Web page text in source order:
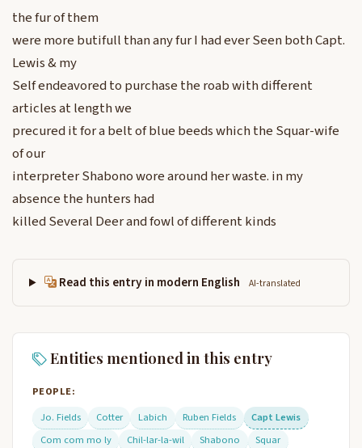
the fur of them
were more butifull than any fur I had ever Seen both Capt.
Lewis & my
Self endeavored to purchase the roab with different
articles at length we
precured it for a belt of blue beeds which the Squar-wife
of our
interpreter Shabono wore around her waste. in my
absence the hunters had
killed Several Deer and fowl of different kinds
Read this entry in modern English AI-translated
Entities mentioned in this entry
PEOPLE:
Jo. Fields
Cotter Labich Ruben Fields
Capt Lewis
Com com mo ly
Chil-lar-la-wil Shabono Squar